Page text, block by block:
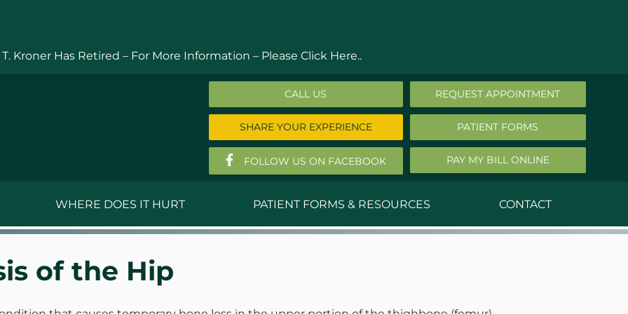
Kroner Has Retired – For More Information – Please Click Here..
CALL US REQUEST APPOINTMENT
SHARE YOUR EXPERIENCE PATIENT FORMS
FOLLOW US ON FACEBOOK PAY MY BILL ONLINE
MD Thomas Huizenga, MD
WHERE DOES IT HURT PATIENT FORMS & RESOURCES CONTACT
of the Hip